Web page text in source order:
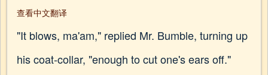
查看中文翻译
"It blows, ma'am," replied Mr. Bumble, turning up
his coat-collar, "enough to cut one's ears off."